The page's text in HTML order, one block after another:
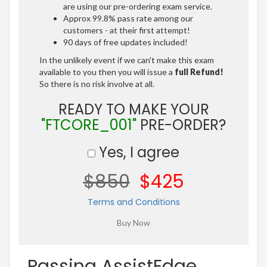
are using our pre-ordering exam service.
Approx 99.8% pass rate among our
customers - at their first attempt!
90 days of free updates included!
In the unlikely event if we can't make this exam
available to you then you will issue a full Refund!
So there is no risk involve at all.
READY TO MAKE YOUR
"FTCORE_001" PRE-ORDER?
Yes, I agree
$850 $425
Terms and Conditions